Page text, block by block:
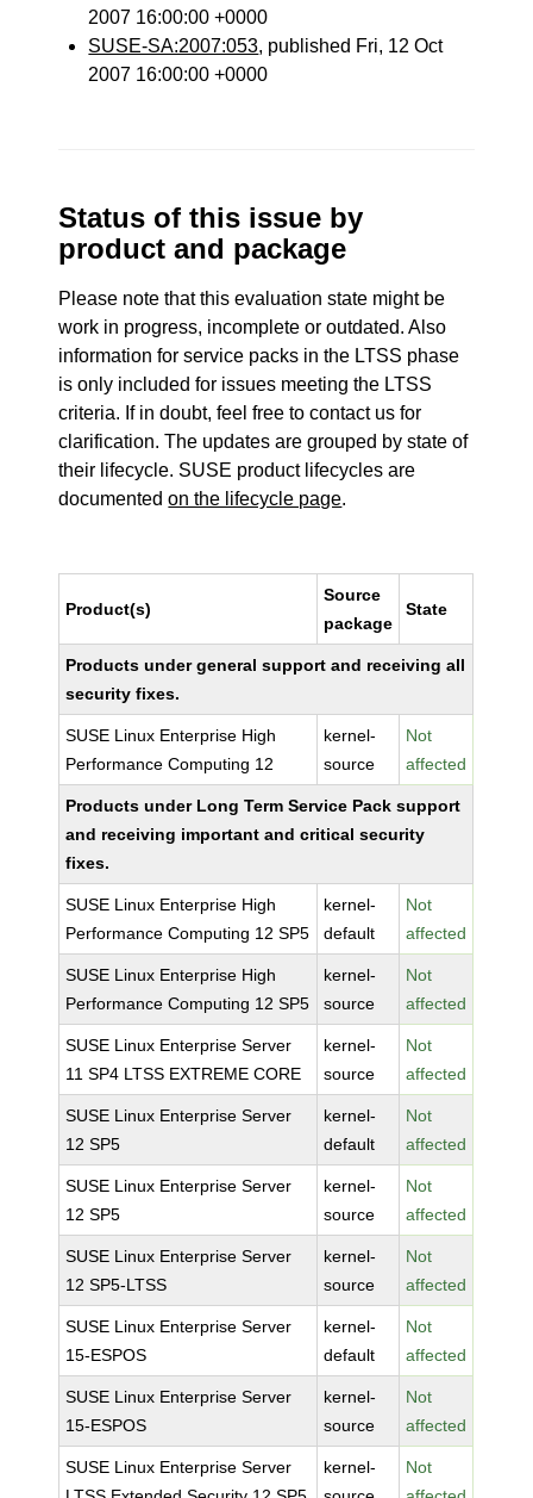
2007 16:00:00 +0000
SUSE-SA:2007:053, published Fri, 12 Oct
2007 16:00:00 +0000
Status of this issue by
product and package
Please note that this evaluation state might be
work in progress, incomplete or outdated. Also
information for service packs in the LTSS phase
is only included for issues meeting the LTSS
criteria. If in doubt, feel free to contact us for
clarification. The updates are grouped by state of
their lifecycle. SUSE product lifecycles are
documentedon the lifecycle page.
Product(s)
Source
package
State
Products under general support and receiving all
security fixes.
SUSE Linux Enterprise High
Performance Computing 12
kernel-
source
Not
affected
Products under Long Term Service Pack support
and receiving important and critical security
fixes.
SUSE Linux Enterprise High
Performance Computing 12 SP5
kernel-
default
Not
affected
SUSE Linux Enterprise High
Performance Computing 12 SP5
kernel-
source
Not
affected
SUSE Linux Enterprise Server
11 SP4 LTSS EXTREME CORE
kernel-
source
Not
affected
SUSE Linux Enterprise Server
12 SP5
kernel-
default
Not
affected
SUSE Linux Enterprise Server
12 SP5
kernel-
source
Not
affected
SUSE Linux Enterprise Server
12 SP5-LTSS
kernel-
source
Not
affected
SUSE Linux Enterprise Server
15-ESPOS
kernel-
default
Not
affected
SUSE Linux Enterprise Server
15-ESPOS
kernel-
source
Not
affected
SUSE Linux Enterprise Server
kernel-
Not